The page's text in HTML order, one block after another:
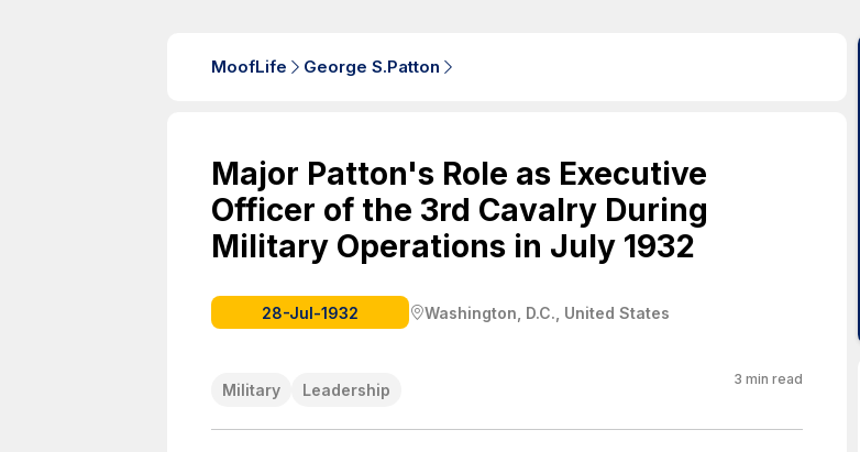
MoofLife George S.Patton
Major Patton's Role as Executive
Officer of the 3rd Cavalry During
Military Operations in July 1932
28-Jul-1932 Washington, D.C., United States
Military Leadership
3 min read